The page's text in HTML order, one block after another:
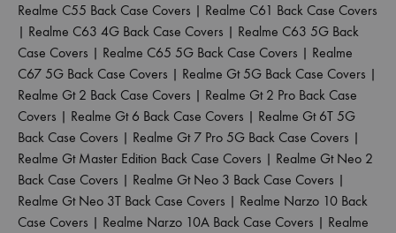
Realme C55 Back Case Covers | Realme C61 Back Case Covers
| Realme C63 4G Back Case Covers | Realme C63 5G Back
Case Covers | Realme C65 5G Back Case Covers | Realme
C67 5G Back Case Covers | Realme Gt 5G Back Case Covers |
Realme Gt 2 Back Case Covers | Realme Gt 2 Pro Back Case
Covers | Realme Gt 6 Back Case Covers | Realme Gt 6T 5G
Back Case Covers | Realme Gt 7 Pro 5G Back Case Covers |
Realme Gt Master Edition Back Case Covers | Realme Gt Neo 2
Back Case Covers | Realme Gt Neo 3 Back Case Covers |
Realme Gt Neo 3T Back Case Covers | Realme Narzo 10 Back
Case Covers | Realme Narzo 10A Back Case Covers | Realme